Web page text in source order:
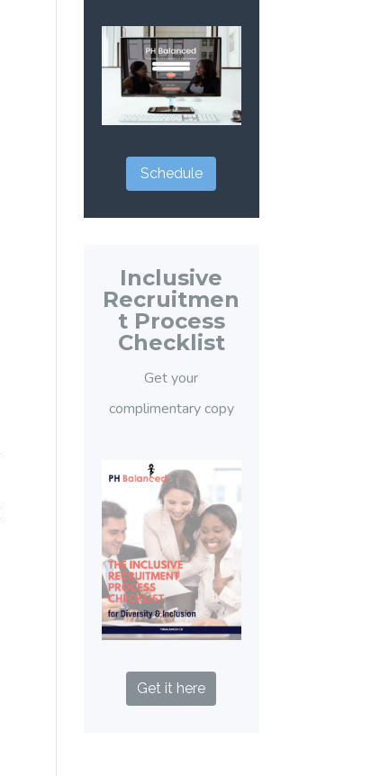
Schedule
Inclusive
Recruitmen
t Process
Checklist
Get your
complimentary copy
Get it here